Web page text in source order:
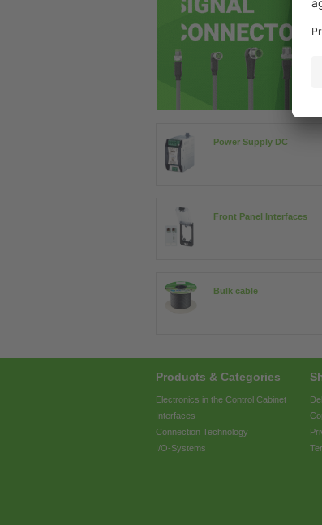
Power Supply DC
Front Panel Interfaces
Bulk cable
Products & Categories
Electronics in the Control Cabinet
Interfaces
Connection Technology
I/O-Systems